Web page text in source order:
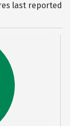
last reported